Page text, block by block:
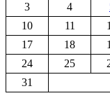
3
4
10
11
17
18
24
25
31